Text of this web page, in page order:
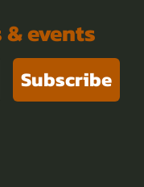
events
Subscribe